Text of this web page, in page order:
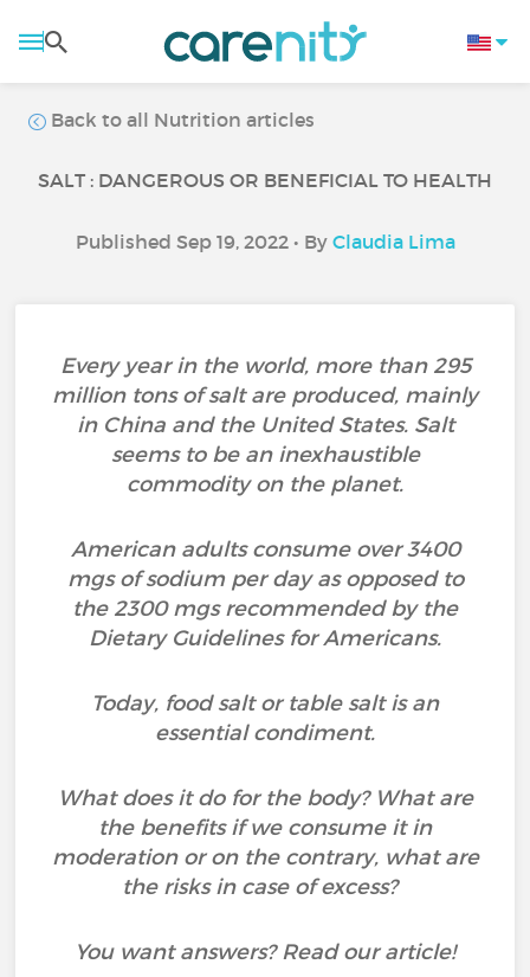
Back to all Nutrition articles
SALT : DANGEROUS OR BENEFICIAL TO HEALTH
Published Sep 19, 2022 • By Claudia Lima
Every year in the world, more than 295
million tons of salt are produced, mainly
in China and the United States. Salt
seems to be an inexhaustible
commodity on the planet.
American adults consume over 3400
mgs of sodium per day as opposed to
the 2300 mgs recommended by the
Dietary Guidelines for Americans.
Today, food salt or table salt is an
essential condiment.
What does it do for the body? What are
the benefits if we consume it in
moderation or on the contrary, what are
the risks in case of excess?
You want answers? Read our article!